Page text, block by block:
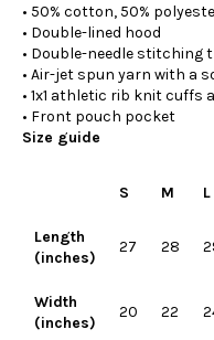
• 50% cotton, 50%
• Double-lined hood
• Double-needle stitching
• Air-jet spun yarn with a
• 1x1 athletic rib knit
• Front pouch pocket
Size guide
S M L
Length
(inches)
27 28
Width
(inches)
20 22